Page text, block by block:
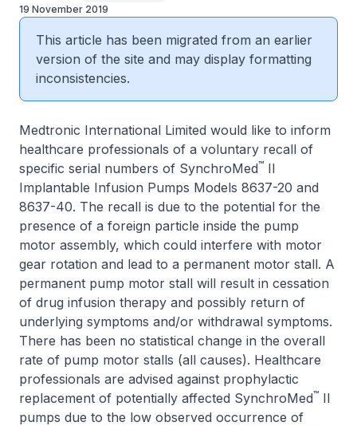
19 November 2019
This article has been migrated from an earlier
version of the site and may display formatting
inconsistencies.
Medtronic International Limited would like to inform
healthcare professionals of a voluntary recall of
specific serial numbers of SynchroMed™ II
Implantable Infusion Pumps Models 8637-20 and
8637-40. The recall is due to the potential for the
presence of a foreign particle inside the pump
motor assembly, which could interfere with motor
gear rotation and lead to a permanent motor stall. A
permanent pump motor stall will result in cessation
of drug infusion therapy and possibly return of
underlying symptoms and/or withdrawal symptoms.
There has been no statistical change in the overall
rate of pump motor stalls (all causes). Healthcare
professionals are advised against prophylactic
replacement of potentially affected SynchroMed™ II
pumps due to the low observed occurrence of